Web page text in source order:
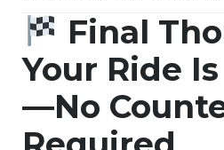
Final
Your Ride
—No